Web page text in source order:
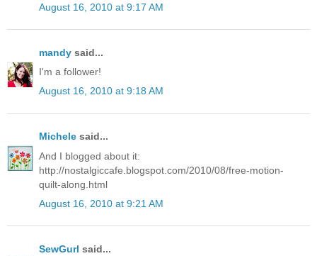
August 16, 2010 at 9:17 AM
mandy said...
I'm a follower!
August 16, 2010 at 9:18 AM
Michele said...
And I blogged about it:
http://nostalgiccafe.blogspot.com/2010/08/free-motion-
quilt-along.html
August 16, 2010 at 9:21 AM
SewGurl said...